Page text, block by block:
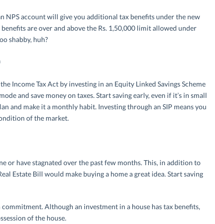
NPS account will give you additional tax benefits under the new
are over and above the Rs. 1,50,000 limit allowed under
shabby, huh?
Income Tax Act by investing in an Equity Linked Savings Scheme
and save money on taxes. Start saving early, even if it’s in small
and make it a monthly habit. Investing through an SIP means you
of the market.
or have stagnated over the past few months. This, in addition to
Estate Bill would make buying a home a great idea. Start saving
Although an investment in a house has tax benefits,
of the house.